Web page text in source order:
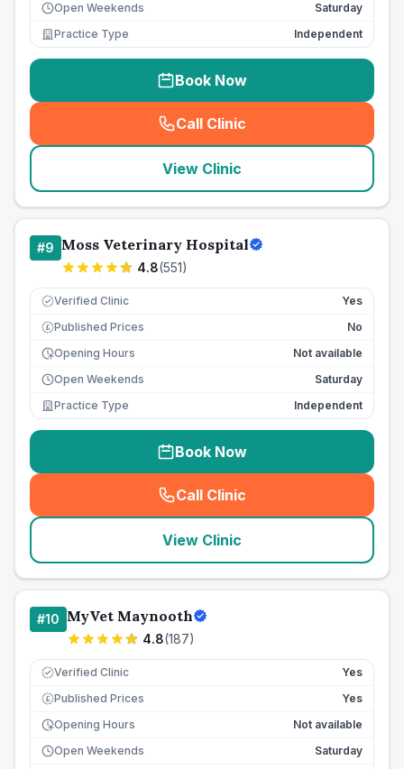
Open Weekends
Saturday
Practice Type
Independent
Book Now
Call Clinic
( seo_lab_card_freephone
View Clinic
#9 Moss Veterinary Hospital
4.8(551)
Verified Clinic Yes
£ Published Prices
No
Opening Hours
Not available
Open Weekends
Saturday
Practice Type
Independent
Book Now
Call Clinic
( seo_lab_card_freephone
View Clinic
#10 MyVet Maynooth
4.8(187)
Verified Clinic Yes
£ Published Prices
Yes
Opening Hours
Not available
Open Weekends
Saturday